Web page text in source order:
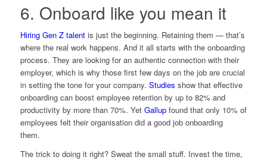
6. Onboard like you mean it
Hiring Gen Z talentis just the beginning. Retaining them — that’s
where the real work happens. And it all starts with the onboarding
process. They are looking for an authentic connection with their
employer, which is why those first few days on the job are crucial
in setting the tone for your company. Studies show that effective
onboarding can boost employee retention by up to 82% and
productivity by more than 70%. Yet Gallupfound that only 10% of
employees felt their organisation did a good job onboarding
them.
The trick to doing it right? Sweat the small stuff. Invest the time,